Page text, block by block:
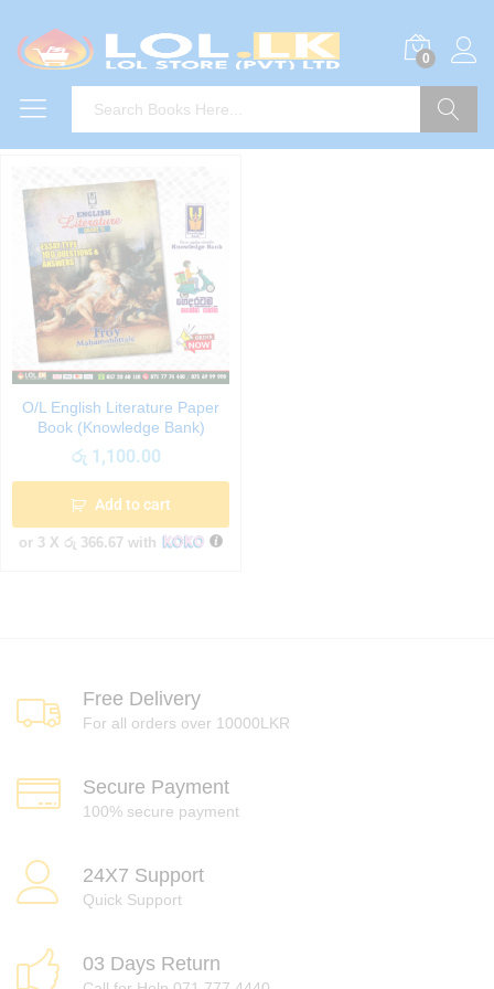
0
O/L English Literature Paper
Book (Knowledge Bank)
රු 1,100.00
Add to cart
or 3 X රු 366.67 with
Free Delivery
For all orders over 10000LKR
Secure Payment
100% secure payment
24X7 Support
Quick Support
03 Days Return